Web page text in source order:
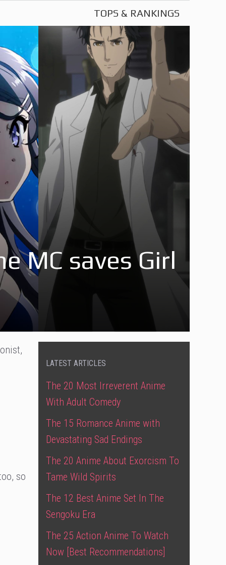
TOPS & RANKINGS
MC saves Girl
so
LATEST ARTICLES
The 20 Most Irreverent Anime
With Adult Comedy
The 15 Romance Anime with
Devastating Sad Endings
The 20 Anime About Exorcism To
Tame Wild Spirits
The 12 Best Anime Set In The
Sengoku Era
The 25 Action Anime To Watch
Now [Best Recommendations]